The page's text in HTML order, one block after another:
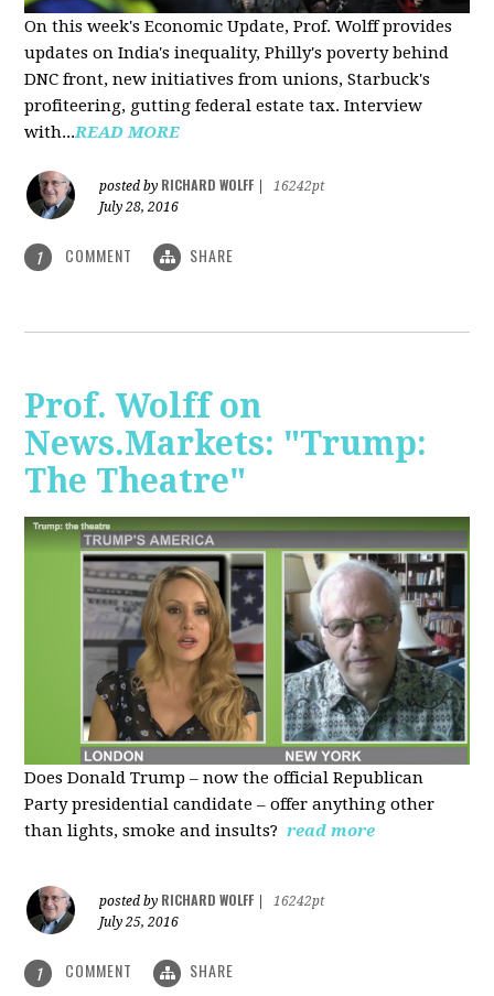
On this week's Economic Update, Prof. Wolff provides
updates on India's inequality, Philly's poverty behind
DNC front, new initiatives from unions, Starbuck's
profiteering, gutting federal estate tax. Interview
with...READ MORE
posted by RICHARD WOLFF
16242pt
July 28, 2016
1 COMMENT SHARE
Prof. Wolff on
News.Markets: "Trump:
The Theatre"
Does Donald Trump – now the official Republican
Party presidential candidate – offer anything other
than lights, smoke and insults? read more
posted by RICHARD WOLFF
16242pt
July 25, 2016
1 COMMENT SHARE